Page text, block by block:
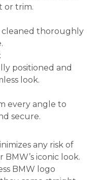
or trim.
cleaned thoroughly
positioned and
look.
every angle to
secure.
any risk of
iconic look.
BMW logo